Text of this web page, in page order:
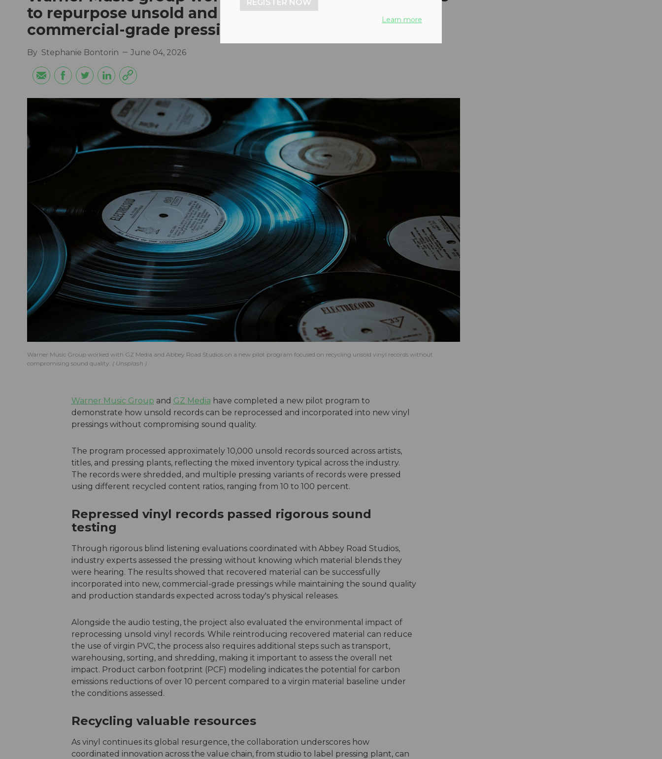
to repurpose unsold and damaged vinyl into
commercial-grade pressings
By Stephanie Bontorin June 04, 2026
Warner Music Group worked with GZ Media and Abbey Road Studios on a new pilot program focused on recycling unsold vinyl records without
compromising sound quality.
Unsplash
Warner Music Group and GZ Media have completed a new pilot program to
demonstrate how unsold records can be reprocessed and incorporated into new vinyl
pressings without compromising sound quality.
The program processed approximately 10,000 unsold records sourced across artists,
titles, and pressing plants, reflecting the mixed inventory typical across the industry.
The records were shredded, and multiple pressing variants of records were pressed
using different recycled content ratios, ranging from 10 to 100 percent.
Repressed vinyl records passed rigorous sound
testing
Through rigorous blind listening evaluations coordinated with Abbey Road Studios,
industry experts assessed the pressing without knowing which material blends they
were hearing. The results showed that recovered material can be successfully
incorporated into new, commercial-grade pressings while maintaining the sound quality
and production standards expected across today's physical releases.
Alongside the audio testing, the project also evaluated the environmental impact of
reprocessing unsold vinyl records. While reintroducing recovered material can reduce
the use of virgin PVC, the process also requires additional steps such as transport,
warehousing, sorting, and shredding, making it important to assess the overall net
impact. Product carbon footprint (PCF) modeling indicates the potential for carbon
emissions reductions of over 10 percent compared to a virgin material baseline under
the conditions assessed.
Recycling valuable resources
As vinyl continues its global resurgence, the collaboration underscores how
coordinated innovation across the value chain, from studio to label pressing plant, can
REGISTER NOW
Learn more